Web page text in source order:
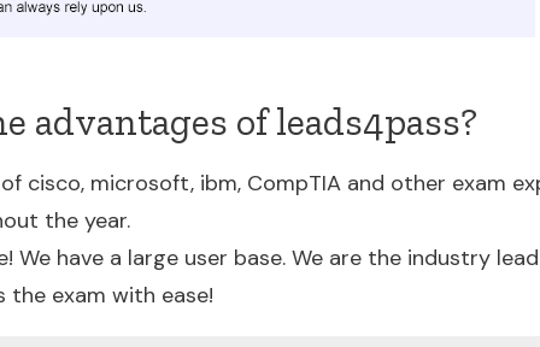
advantages of leads4pass?
cisco, microsoft, ibm, CompTIA and other exam
the year.
We have a large user base. We are the industry
the exam with ease!